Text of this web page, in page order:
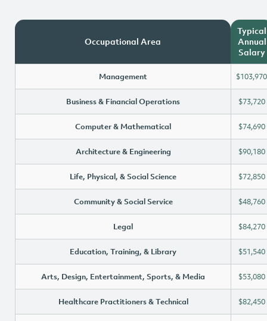
Occupational Area
Typical
Annual
Salary
Management $103,970
Business & Financial Operations $73,720
Computer & Mathematical $74,690
Architecture & Engineering $90,180
Life, Physical, & Social Science $72,850
Community & Social Service $48,760
Legal $84,270
Education, Training, & Library $51,540
Arts, Design, Entertainment, Sports, & Media $53,080
Healthcare Practitioners & Technical $82,450